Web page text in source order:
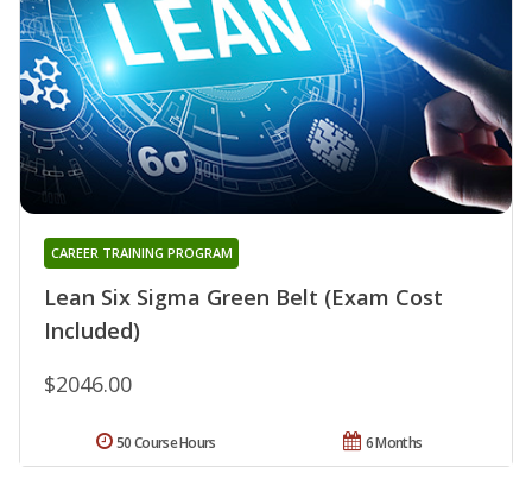
Lean Six Sigma Green Belt (Exam Cost
Included)
CAREER TRAINING PROGRAM
$2046.00
6 Months
50 Course Hours